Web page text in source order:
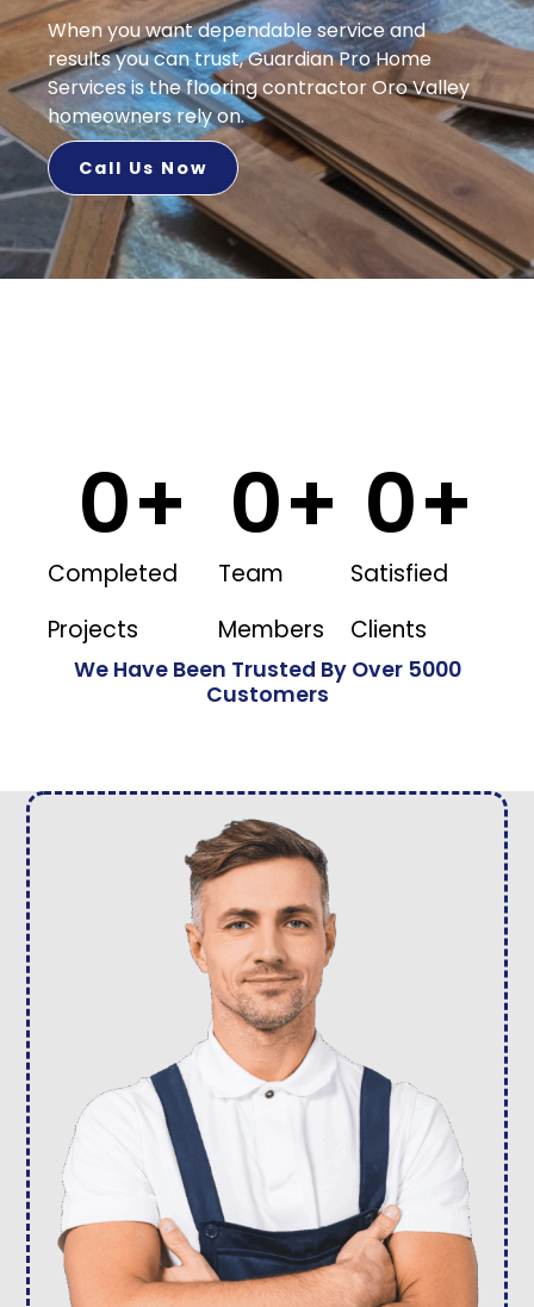
When you want dependable service and
results you can trust, Guardian Pro Home
Services is the flooring contractor Oro Valley
homeowners rely on.
Call Us Now
Completed
Projects
0+
Team
Members
0+
Satisfied
Clients
0+
We Have Been Trusted By Over 5000
Customers